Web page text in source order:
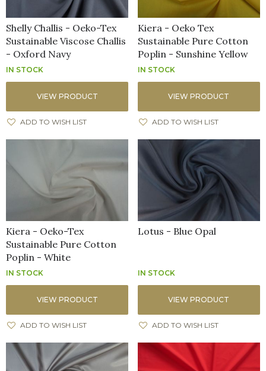
Shelly Challis - Oeko-Tex
Sustainable Viscose Challis
- Oxford Navy
IN STOCK
VIEW PRODUCT
ADD TO WISH LIST
Kiera - Oeko Tex
Sustainable Pure Cotton
Poplin - Sunshine Yellow
IN STOCK
VIEW PRODUCT
ADD TO WISH LIST
Kiera - Oeko-Tex
Sustainable Pure Cotton
Poplin - White
IN STOCK
VIEW PRODUCT
ADD TO WISH LIST
Lotus - Blue Opal
IN STOCK
VIEW PRODUCT
ADD TO WISH LIST